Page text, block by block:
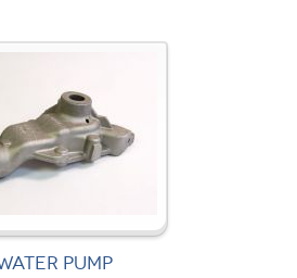
PUMP